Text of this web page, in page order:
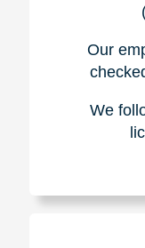
Our
We